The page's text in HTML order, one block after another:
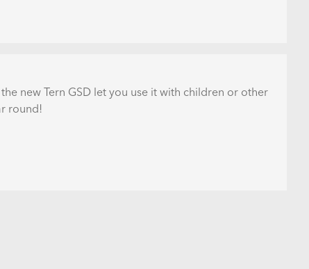
the new Tern GSD let you use it with children or other
round!